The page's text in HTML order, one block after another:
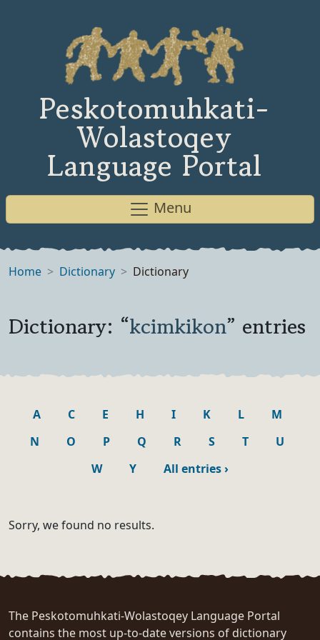
Peskotomuhkati-
Wolastoqey
Language Portal
Menu
Home Dictionary Dictionary
Dictionary: “kcimkikon” entries
A C E H I K L
M
N
O P Q R S T
U
W
Y All entries›
Sorry, we found no results.
The Peskotomuhkati-Wolastoqey Language Portal
contains the most up-to-date versions of dictionary